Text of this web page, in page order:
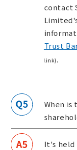
contact
Trust
link).
When
It's held